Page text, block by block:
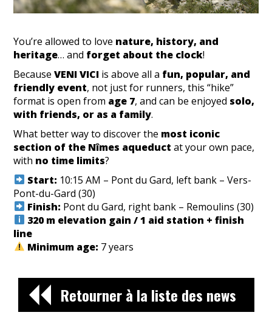
You’re allowed to love nature, history, and
heritage… and forget about the clock!
BecauseVENI VICI is above all a fun, popular, and
friendly event, not just for runners, this “hike”
format is open from age 7, and can be enjoyed solo,
with friends, or as a family.
What better way to discover the most iconic
section of the Nîmes aqueduct at your own pace,
with no time limits?
Start: 10:15 AM – Pont du Gard, left bank – Vers-
Pont-du-Gard (30)
Finish: Pont du Gard, right bank – Remoulins (30)
320 m elevation gain / 1 aid station + finish
line
Minimum age: 7 years
Retourner à la liste des news